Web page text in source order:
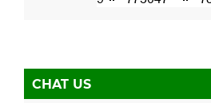
CHAT US